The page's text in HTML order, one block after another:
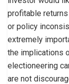
profitable
or policy
extremely
the implications
electioneering
are not